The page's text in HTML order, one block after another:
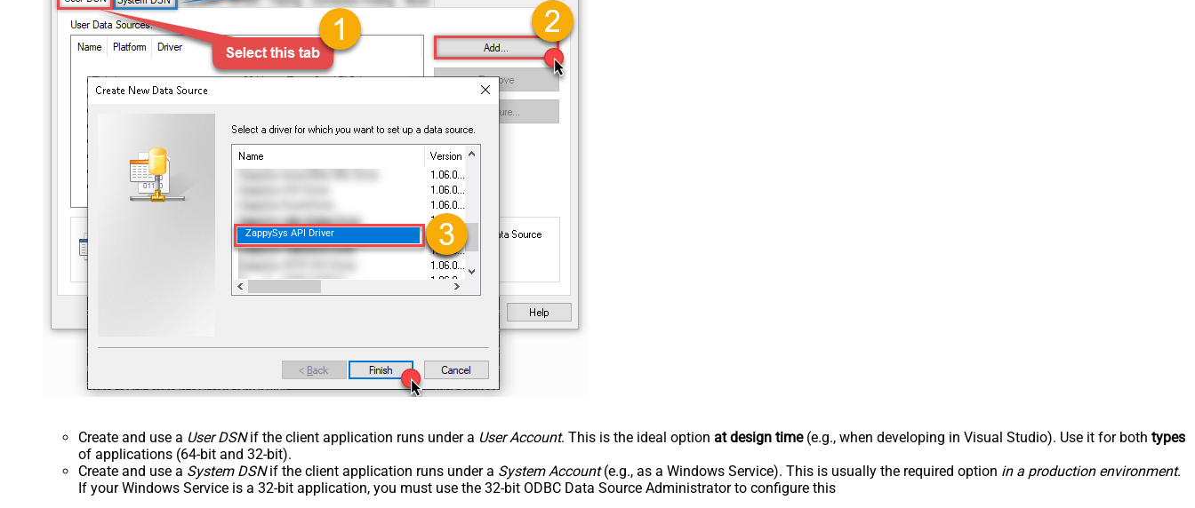
ZappySys API Driver
Create and use a User DSNif the client application runs under a User Account. This is the ideal option at design time(e.g., when developing in Visual Studio). Use it for both types
of applications (64-bit and 32-bit).
Create and use a System DSNif the client application runs under a System Account(e.g., as a Windows Service). This is usually the required option in a production environment.
If your Windows Service is a 32-bit application, you must use the 32-bit ODBC Data Source Administrator to configure this